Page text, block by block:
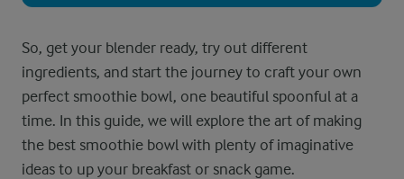
So, get your blender ready, try out different
ingredients, and start the journey to craft your own
perfect smoothie bowl, one beautiful spoonful at a
time. In this guide, we will explore the art of making
the best smoothie bowl with plenty of imaginative
ideas to up your breakfast or snack game.